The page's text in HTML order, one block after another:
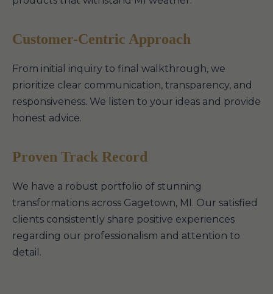
Customer-Centric Approach
From initial inquiry to final walkthrough, we
prioritize clear communication, transparency, and
responsiveness. We listen to your ideas and provide
honest advice.
Proven Track Record
We have a robust portfolio of stunning
transformations across Gagetown, MI. Our satisfied
clients consistently share positive experiences
regarding our professionalism and attention to
detail.